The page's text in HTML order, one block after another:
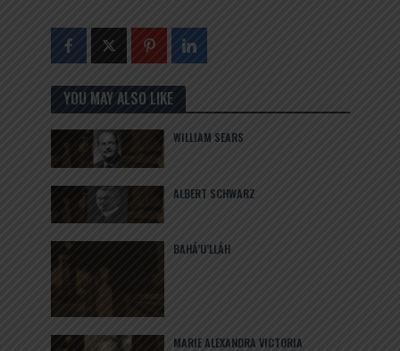
YOU MAY ALSO LIKE
WILLIAM SEARS
ALBERT SCHWARZ
BAHÁ’U’LLÁH
MARIE ALEXANDRA VICTORIA